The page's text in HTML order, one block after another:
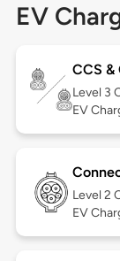
EV
CCS &
Level 3
EV
Level 2
EV